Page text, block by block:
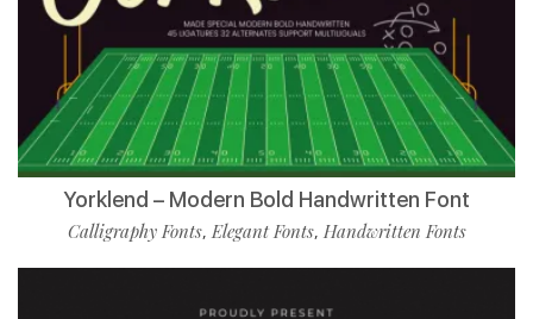
Yorklend – Modern Bold Handwritten Font
Calligraphy Fonts,Elegant Fonts, Handwritten Fonts